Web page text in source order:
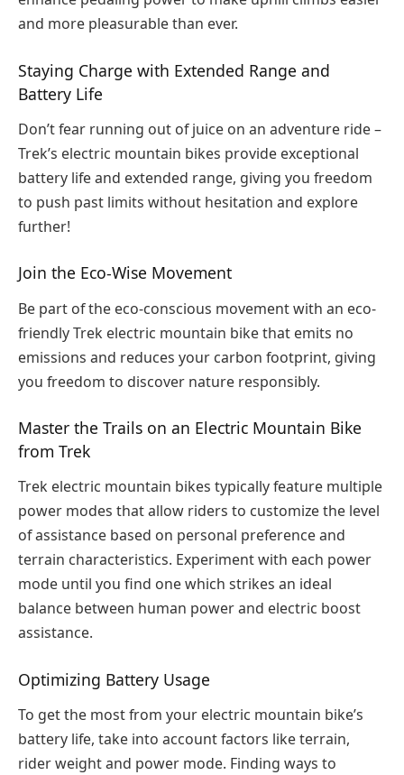
and more pleasurable than ever.
Staying Charge with Extended Range and
Battery Life
Don’t fear running out of juice on an adventure ride –
Trek’s electric mountain bikes provide exceptional
battery life and extended range, giving you freedom
to push past limits without hesitation and explore
further!
Join the Eco-Wise Movement
Be part of the eco-conscious movement with an eco-
friendly Trek electric mountain bike that emits no
emissions and reduces your carbon footprint, giving
you freedom to discover nature responsibly.
Master the Trails on an Electric Mountain Bike
from Trek
Trek electric mountain bikes typically feature multiple
power modes that allow riders to customize the level
of assistance based on personal preference and
terrain characteristics. Experiment with each power
mode until you find one which strikes an ideal
balance between human power and electric boost
assistance.
Optimizing Battery Usage
To get the most from your electric mountain bike’s
battery life, take into account factors like terrain,
rider weight and power mode. Finding ways to